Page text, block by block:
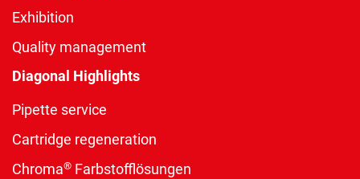
Exhibition
Quality management
Diagonal Highlights
Pipette service
Cartridge regeneration
Chroma® Farbstofflösungen